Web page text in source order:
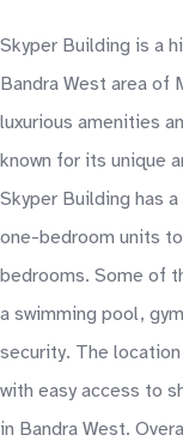
Skyper Building is a
Bandra West area of
luxurious amenities
known for its unique
Skyper Building has
one-bedroom units
bedrooms. Some of
a swimming pool,
security. The
with easy access to
in Bandra West.